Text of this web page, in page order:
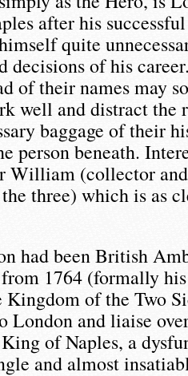
after his
quite
decisions of his
of their names may
well and distract the
baggage of their
person beneath.
William (collector
three) which is as
had been British
1764 (formally
of the Two
London and liaise
of Naples, a
and almost